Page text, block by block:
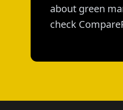
about green
check